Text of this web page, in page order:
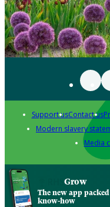
Support usContact us
Modern slavery
Media
Grow
The new app
know-how